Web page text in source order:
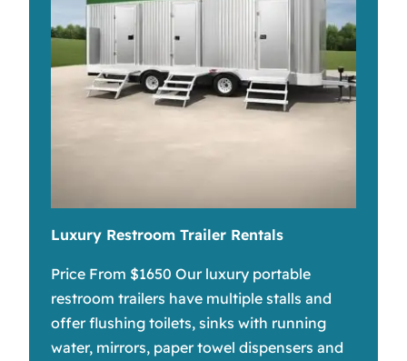
Luxury Restroom Trailer Rentals
Price From $1650 Our luxury portable
restroom trailers have multiple stalls and
offer flushing toilets, sinks with running
water, mirrors, paper towel dispensers and